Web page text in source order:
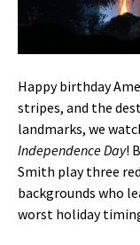
Happy birthday
stripes, and the
landmarks, we
Independence Day!
Smith play three
backgrounds who
worst holiday